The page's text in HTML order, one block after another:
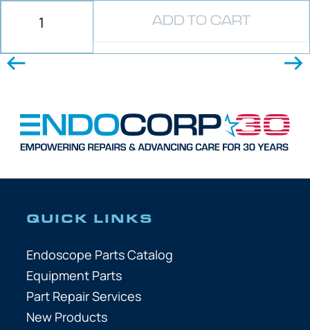
ADD TO CART
QUICK LINKS
Endoscope Parts Catalog
Equipment Parts
Part Repair Services
New Products